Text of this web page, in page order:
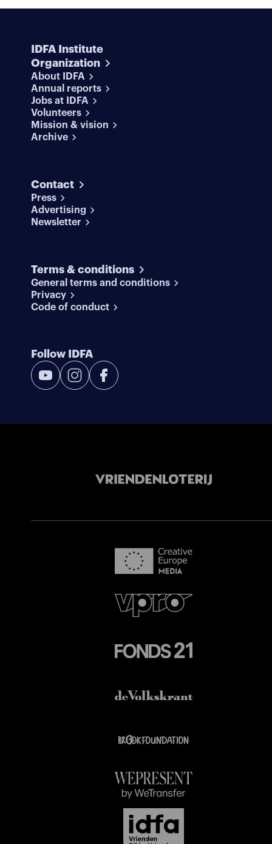
IDFA Institute
Organization
About IDFA
Annual reports
Jobs at IDFA
Volunteers
Mission & vision
Archive
Contact
Press
Advertising
Newsletter
Terms & conditions
General terms and conditions
Privacy
Code of conduct
Follow IDFA